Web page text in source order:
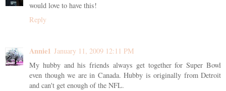
would love to have this!
Reply
Annie1 January 11, 2009 12:11 PM
My hubby and his friends always get together for Super Bowl
even though we are in Canada. Hubby is originally from Detroit
and can't get enough of the NFL.